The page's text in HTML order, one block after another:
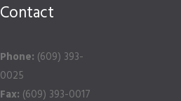
Contact
Phone: (609) 393-
0025
Fax: (609) 393-0017